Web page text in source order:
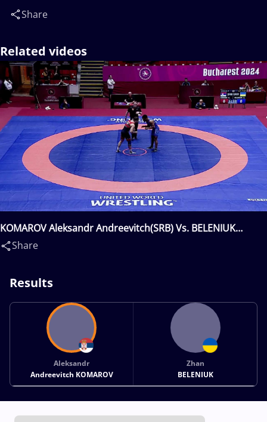
Share
Related videos
KOMAROV Aleksandr Andreevitch(SRB) Vs. BELENIUK
Zhan(UKR)
Share
Results
Aleksandr
Andreevitch KOMAROV
Zhan
BELENIUK